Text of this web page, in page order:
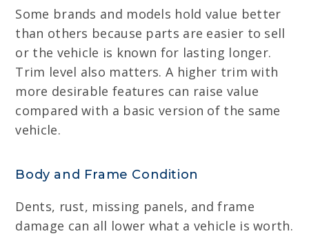
Some brands and models hold value better
than others because parts are easier to sell
or the vehicle is known for lasting longer.
Trim level also matters. A higher trim with
more desirable features can raise value
compared with a basic version of the same
vehicle.
Body and Frame Condition
Dents, rust, missing panels, and frame
damage can all lower what a vehicle is worth.